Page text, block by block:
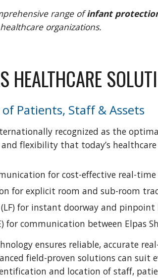
range of infant
organizations.
HEALTHCARE
Patients, Staff & Assets
recognized as the
flexibility that today’s
for cost-effective real-
for explicit room and sub-room
for instant doorway and pinpoint
for communication between Elpas
ensures reliable, accurate
field-proven solutions can
and location of staff,